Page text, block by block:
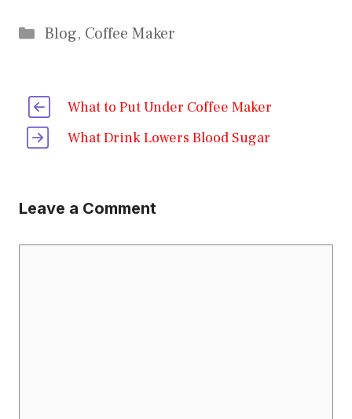
Categories
Blog, Coffee Maker
What to Put Under Coffee Maker
What Drink Lowers Blood Sugar
Leave a Comment